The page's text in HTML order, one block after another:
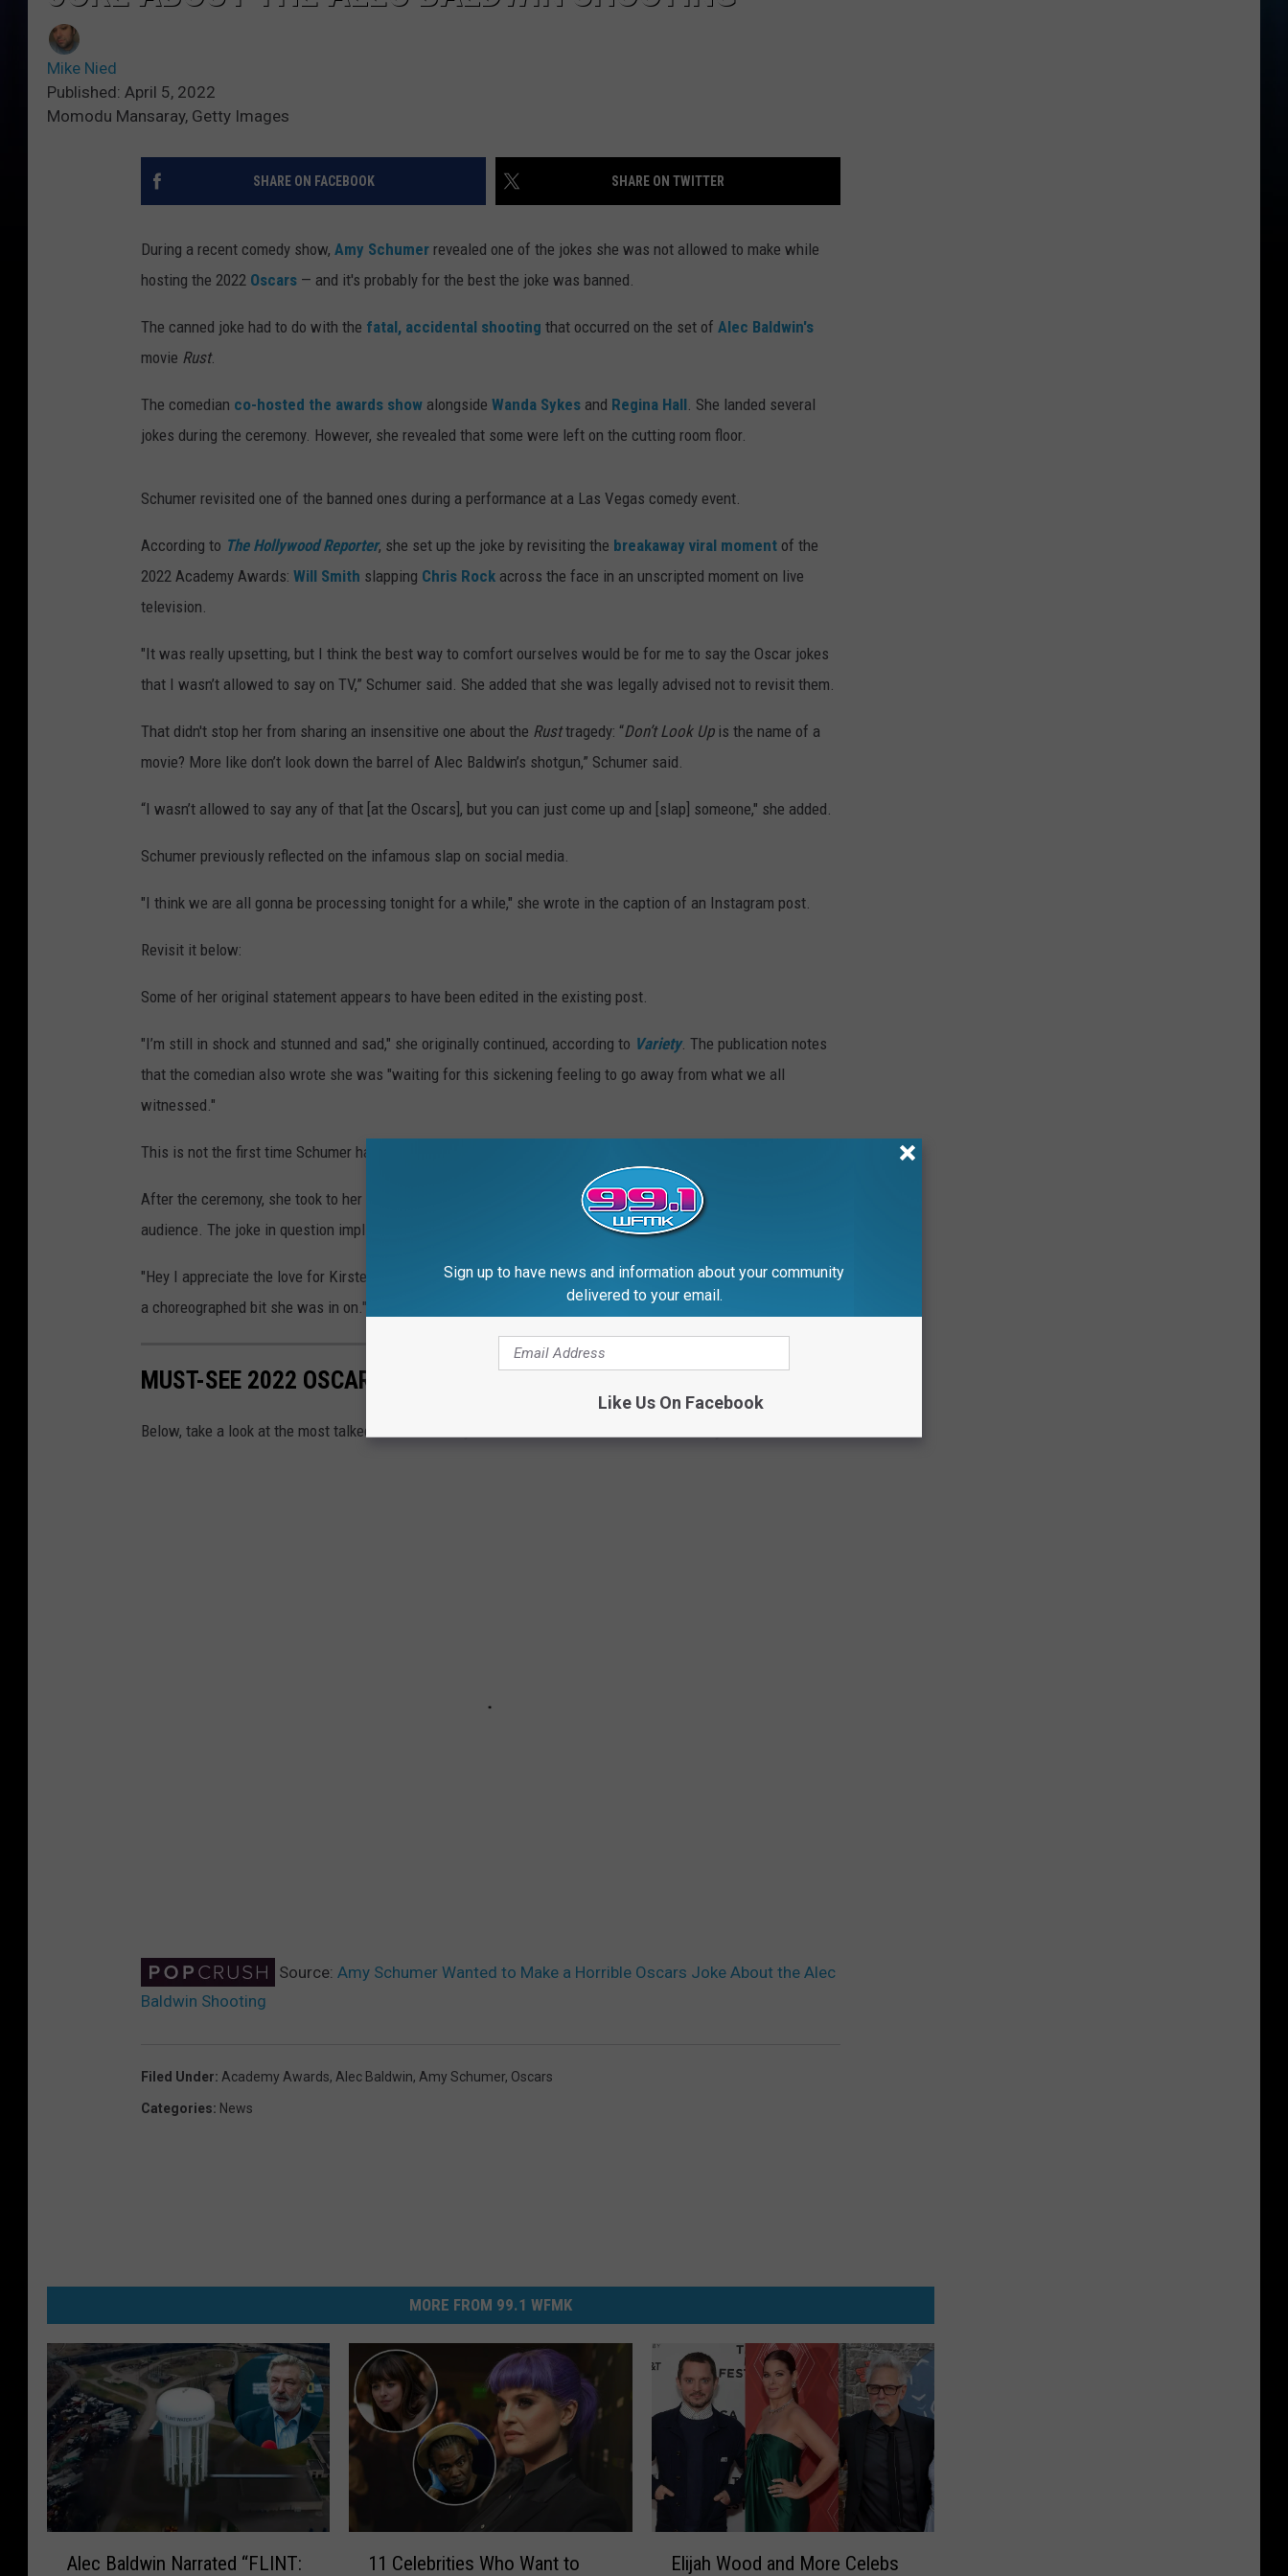
Mike Nied
Published: April 5, 2022
Momodu Mansaray, Getty Images
SHARE ON FACEBOOK SHARE ON TWITTER
During a recent comedy show, Amy Schumer revealed one of the jokes she was not allowed to make while
hosting the 2022 Oscars — and it's probably for the best the joke was banned.
The canned joke had to do with the fatal, accidental shooting that occurred on the set of Alec Baldwin's
movie Rust.
The comedian co-hosted the awards show alongside Wanda Sykes and Regina Hall. She landed several
jokes during the ceremony. However, she revealed that some were left on the cutting room floor.
Schumer revisited one of the banned ones during a performance at a Las Vegas comedy event.
According to The Hollywood Reporter, she set up the joke by revisiting the breakaway viral moment of the
2022 Academy Awards: Will Smith slapping Chris Rock across the face in an unscripted moment on live
television.
"It was really upsetting, but I think the best way to comfort ourselves would be for me to say the Oscar jokes
that I wasn’t allowed to say on TV,” Schumer said. She added that she was legally advised not to revisit them.
That didn't stop her from sharing an insensitive one about the Rusttragedy: “Don’t Look Upis the name of a
movie? More like don’t look down the barrel of Alec Baldwin’s shotgun,” Schumer said.
“I wasn’t allowed to say any of that [at the Oscars], but you can just come up and [slap] someone," she added.
Schumer previously reflected on the infamous slap on social media.
"I think we are all gonna be processing tonight for a while," she wrote in the caption of an Instagram post.
Revisit it below:
Some of her original statement appears to have been edited in the existing post.
"I’m still in shock and stunned and sad," she originally continued, according to Variety. The publication notes
that the comedian also wrote she was "waiting for this sickening feeling to go away from what we all
witnessed."
This is not the first time Schumer has addressed her jokes from the Oscars.
After the ceremony, she took to her Instagram story to explain one that did not seem to land with some of the
audience. The joke in question implied that Oscar-nominated
Kirsten Dunstwas a seat filler.
"Hey I appreciate the love for Kirsten Dunst," Schumer wrote, according toPage Six. "I love her too! That was
a choreographed bit she was in on." She added that she "wouldn't disrespect the queen like that."
MUST-SEE 2022 OSCARS FASHION
Below, take a look at the most talked-about celebrity fashion moments at the 2022 Academy Awards.
Source: Amy Schumer Wanted to Make a Horrible Oscars Joke About the Alec
Baldwin Shooting
Filed Under: Academy Awards, Alec Baldwin, Amy Schumer, Oscars
Categories: News
MORE FROM 99.1 WFMK
Alec Baldwin Narrated “FLINT: 11 Celebrities Who Want to Elijah Wood and More Celebs
Sign up to have news and information about your community
delivered to your email.
Like Us On Facebook